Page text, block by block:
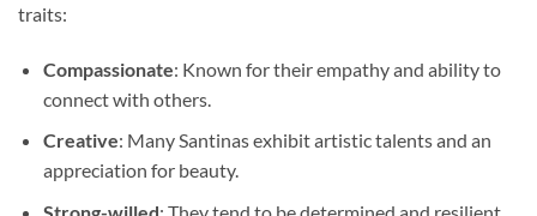
traits:
Compassionate: Known for their empathy and ability to
connect with others.
Creative: Many Santinas exhibit artistic talents and an
appreciation for beauty.